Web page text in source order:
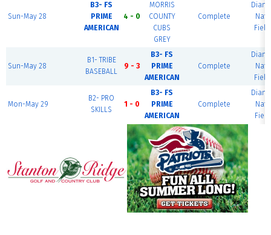
Sun-May 28
B3- FS
PRIME
AMERICAN
4 - 0
MORRIS
COUNTY
CUBS
GREY
Complete
Field
Sun-May 28
B1- TRIBE
BASEBALL
9 - 3
B3- FS
PRIME
AMERICAN
Complete
Field
Mon-May 29
B2- PRO
SKILLS
1 - 0
B3- FS
PRIME
AMERICAN
Complete
Field